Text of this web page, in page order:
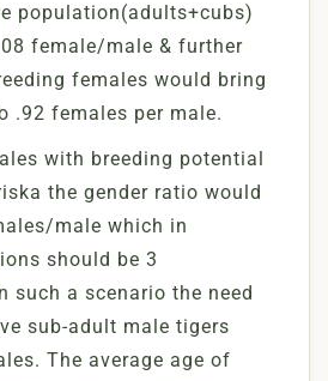
population(adults+cubs)
female/male & further
females would bring
.92 females per male.
with breeding potential
the gender ratio would
male which in
should be 3
such a scenario the need
sub-adult male tigers
The average age of